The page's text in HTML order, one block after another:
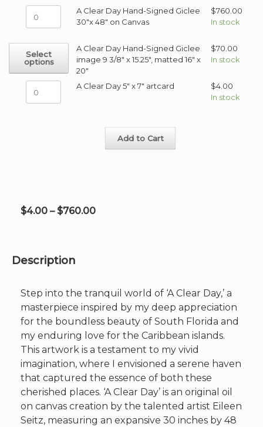
21"x
Hand-
Signed
Giclee
9.3/8"x
15.25"
quantity
Clear
Hand-
Signed
Giclee
48"
A Clear Day Hand-Signed Giclee
30"x 48" on Canvas
$760.00
In stock
Select
options
This
product
has
multiple
A Clear Day Hand-Signed Giclee
image 9 3/8" x 15.25", matted 16" x
20"
$70.00
In stock
Clear
A Clear Day 5" x 7" artcard $4.00
In stock
Add to Cart
$4.00 – $760.00Price
Description
Step into the tranquil world of ‘A Clear Day,’ a
masterpiece inspired by my deep appreciation
for the boundless beauty of South Florida and
my enduring love for the Caribbean islands.
This artwork is a testament to my vivid
imagination, where I envisioned a serene haven
that captured the essence of both these
cherished places. ‘A Clear Day’ is an original oil
on canvas creation by the talented artist Eileen
Seitz, measuring an expansive 30 inches by 48